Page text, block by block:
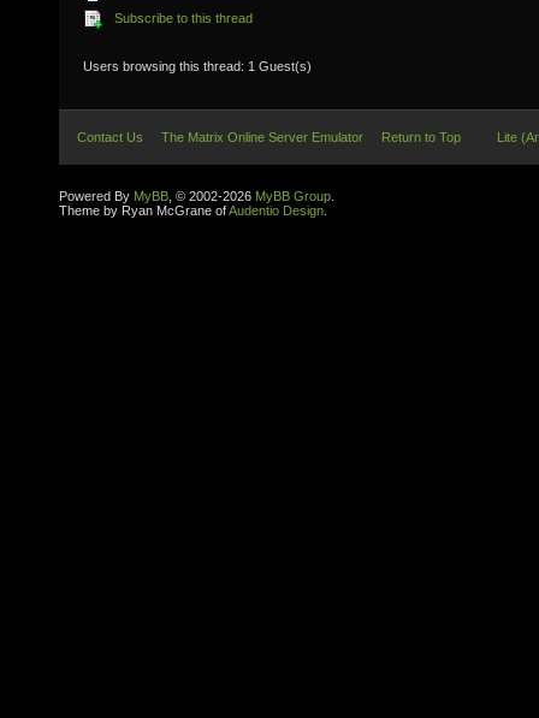
Subscribe to this thread
Users browsing this thread: 1 Guest(s)
Contact Us The Matrix Online Server Emulator Return to Top Lite
Powered By MyBB , © 2002-2026 MyBB Group
Theme by Ryan McGrane ofAudentio Design